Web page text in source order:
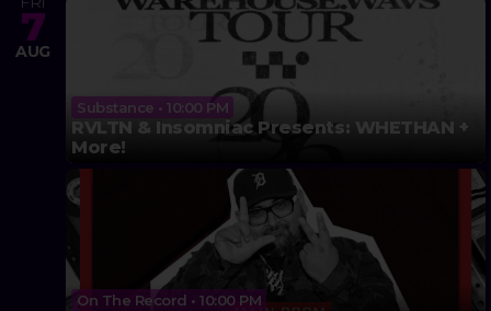
7
AUG
Substance • 10:00 PM
RVLTN & Insomniac Presents: WHETHAN +
More!
On The Record • 10:00 PM